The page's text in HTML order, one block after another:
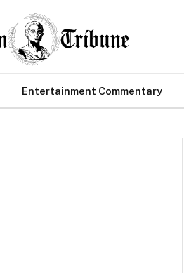
Entertainment Commentary